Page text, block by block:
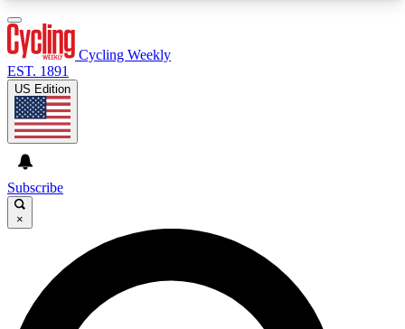
GET CLUB ACCESS QUICK
For the quickest way to join, enter your email
below. We’ll send a confirmation email and sign
you up to Cycling Weekly newsletters with the
Cycling Weekly
EST. 1891
US Edition
Subscribe
×